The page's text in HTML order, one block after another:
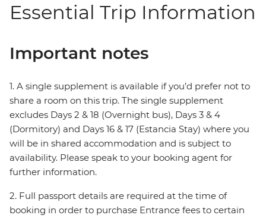
Essential Trip Information
Important notes
1. A single supplement is available if you’d prefer not to
share a room on this trip. The single supplement
excludes Days 2 & 18 (Overnight bus), Days 3 & 4
(Dormitory) and Days 16 & 17 (Estancia Stay) where you
will be in shared accommodation and is subject to
availability. Please speak to your booking agent for
further information.
2. Full passport details are required at the time of
booking in order to purchase Entrance fees to certain